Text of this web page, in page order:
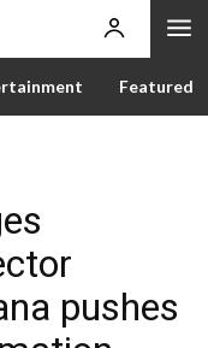
Featured
pushes